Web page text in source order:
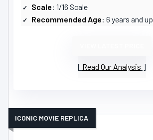
Scale: 1/16 Scale
Recommended Age: 6 years and up
Read Our Analysis
ICONIC MOVIE REPLICA